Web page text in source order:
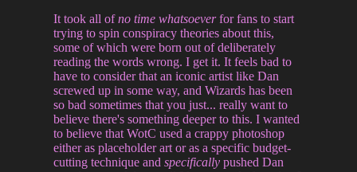
It took all ofno time whatsoeverfor fans to start
trying to spin conspiracy theories about this,
some of which were born out of deliberately
reading the words wrong. I get it. It feels bad to
have to consider that an iconic artist like Dan
screwed up in some way, and Wizards has been
so bad sometimes that you just... really want to
believe there's something deeper to this. I wanted
to believe that WotC used a crappy photoshop
either as placeholder art or as a specific budget-
cutting technique andspecifically pushed Dan